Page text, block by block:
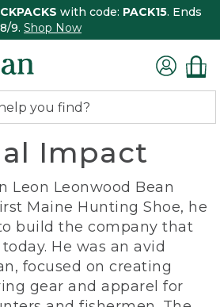
with code: PACK15. Ends
8/9. Shop Now
Impact
Leon Leonwood Bean
Maine Hunting Shoe, he
build the company that
today. He was an avid
focused on creating
gear and apparel for